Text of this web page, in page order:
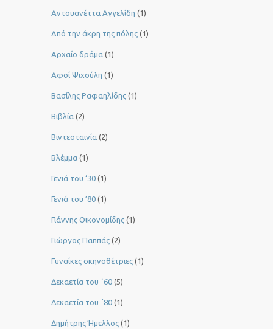
Αντουανέττα Αγγελίδη (1)
Από την άκρη της πόλης (1)
Αρχαίο δράμα (1)
Αφοί Ψιχούλη (1)
Βασίλης Ραφαηλίδης (1)
Βιβλία (2)
Βιντεοταινία (2)
Βλέμμα (1)
Γενιά του ‘30 (1)
Γενιά του ’80 (1)
Γιάννης Οικονομίδης (1)
Γιώργος Παππάς (2)
Γυναίκες σκηνοθέτριες (1)
Δεκαετία του ΄60 (5)
Δεκαετία του ΄80 (1)
Δημήτρης Ήμελλος (1)